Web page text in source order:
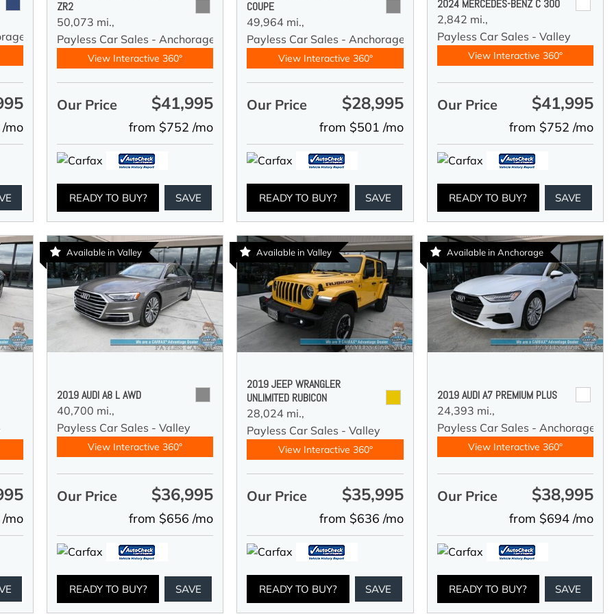
mo
ZR2
50,073 mi.,
Payless Car Sales - Anchorage
View Interactive 360°
Our Price $41,995
from $752 /mo
READY TO BUY? SAVE
COUPE
49,964 mi.,
Payless Car Sales - Anchorage
View Interactive 360°
Our Price $28,995
from $501 /mo
READY TO BUY? SAVE
2024 MERCEDES-BENZ C 300
2,842 mi.,
Payless Car Sales - Valley
View Interactive 360°
Our Price $41,995
from $752 /mo
READY TO BUY? SAVE
mo
Available in Valley
2019 AUDI A8 L AWD
40,700 mi.,
Payless Car Sales - Valley
View Interactive 360°
Our Price $36,995
from $656 /mo
READY TO BUY? SAVE
Available in Valley
2019 JEEP WRANGLER
UNLIMITED RUBICON
28,024 mi.,
Payless Car Sales - Valley
View Interactive 360°
Our Price $35,995
from $636 /mo
READY TO BUY? SAVE
Available in Anchorage
2019 AUDI A7 PREMIUM PLUS
24,393 mi.,
Payless Car Sales - Anchorage
View Interactive 360°
Our Price $38,995
from $694 /mo
READY TO BUY? SAVE